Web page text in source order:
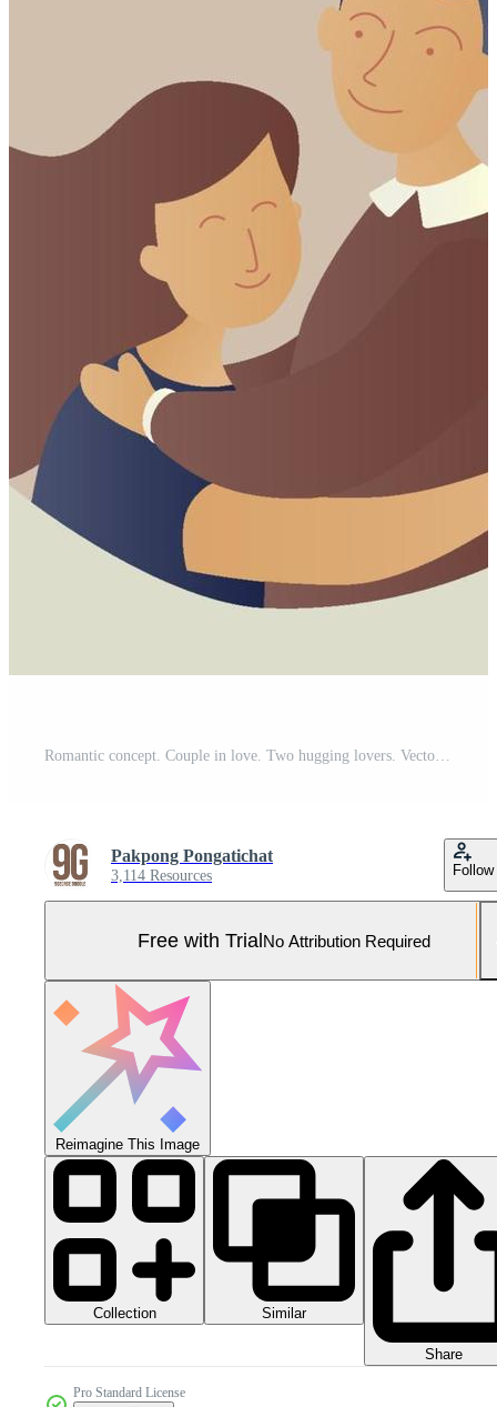
Romantic concept. Couple in love. Two hugging lovers. Vector illustration Pro Vector and Pro SVG
Pakpong Pongatichat
3,114 Resources Follow
Free with TrialNo Attribution Required
Reimagine This Image
Collection Similar
Share
Pro Standard License